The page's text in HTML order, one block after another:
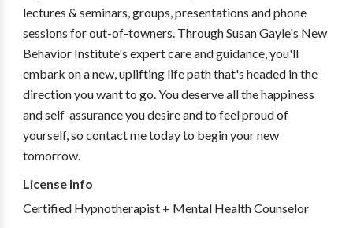
lectures & seminars, groups, presentations and phone
sessions for out-of-towners. Through Susan Gayle's New
Behavior Institute's expert care and guidance, you'll
embark on a new, uplifting life path that's headed in the
direction you want to go. You deserve all the happiness
and self-assurance you desire and to feel proud of
yourself, so contact me today to begin your new
tomorrow.
License Info
Certified Hypnotherapist + Mental Health Counselor